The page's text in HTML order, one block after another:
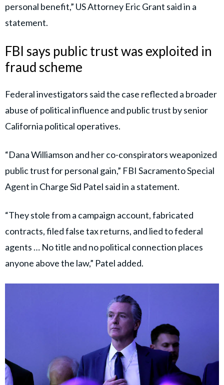
Fendi, and improvements to Williamson’s home,
including an HVAC system.
Dana Williamson has nothing to say when she walks out
of federal court.
She pleaded guilty to 3 felonies, including conspiracy to
pic.twitter.com/31wzhqxBLo
May 14, 2026
The indictment also accused the co-conspirators of